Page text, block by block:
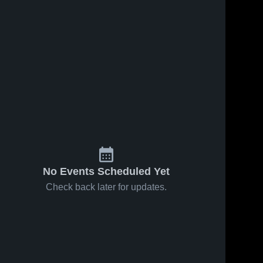
No Events Scheduled Yet
Check back later for updates.